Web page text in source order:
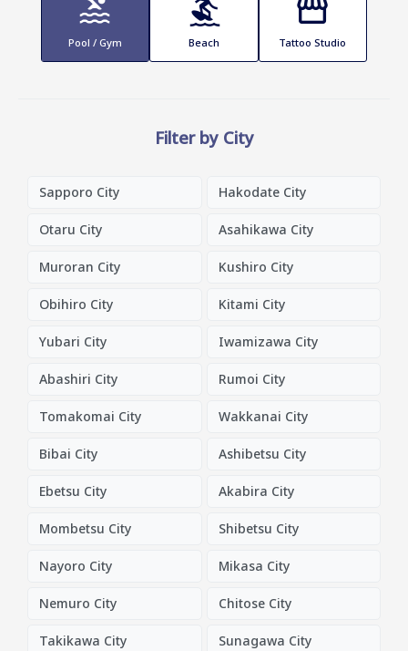
Pool / Gym Beach Tattoo Studio
Filter by City
Sapporo City Hakodate City
Otaru City Asahikawa City
Muroran City Kushiro City
Obihiro City Kitami City
Yubari City Iwamizawa City
Abashiri City Rumoi City
Tomakomai City Wakkanai City
Bibai City Ashibetsu City
Ebetsu City Akabira City
Mombetsu City Shibetsu City
Nayoro City Mikasa City
Nemuro City Chitose City
Takikawa City Sunagawa City